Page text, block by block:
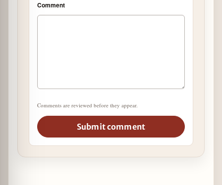
Comment
Comments are reviewed before they appear.
Submit comment